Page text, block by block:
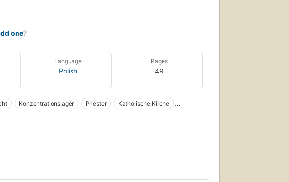
one?
Language
Polish
Pages
49
Konzentrationslager Priester
Katholische Kirche